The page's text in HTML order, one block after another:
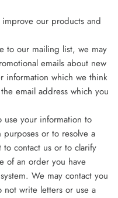
our products and
to our mailing list, we may
emails about new
information which we think
email address which you
use your information to
purposes or to resolve a
contact us or to clarify
of an order you have
We may contact you
write letters or use a